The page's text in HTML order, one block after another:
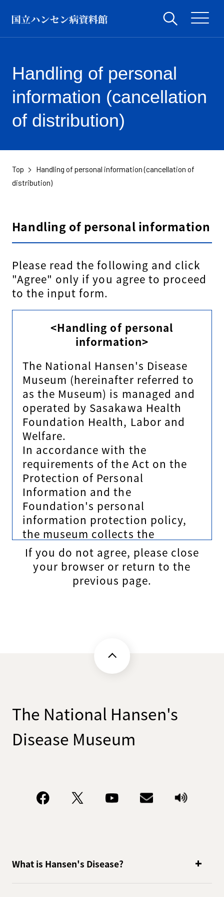
Handling of personal
information (cancellation
of distribution)
Top
Handling of personal information (cancellation of
distribution)
Handling of personal information
Please read the following and click
"Agree" only if you agree to proceed
to the input form.
<Handling of personal
information>
The National Hansen's Disease
Museum (hereinafter referred to
as the Museum) is managed and
operated by Sasakawa Health
Foundation Health, Labor and
Welfare.
In accordance with the
requirements of the Act on the
Protection of Personal
Information and the
Foundation's personal
information protection policy,
the museum collects the
personal information of all
persons who provide personal
information to the museum
(hereinafter referred to as the
company, we will stipulate the
handling of personal
In order to further strengthen
information protection policy in
handle personal information
appropriately with voluntary
rules and systems. It has been
If you do not agree, please close
your browser or return to the
previous page.
The National Hansen's
Disease Museum
What is Hansen's Disease?